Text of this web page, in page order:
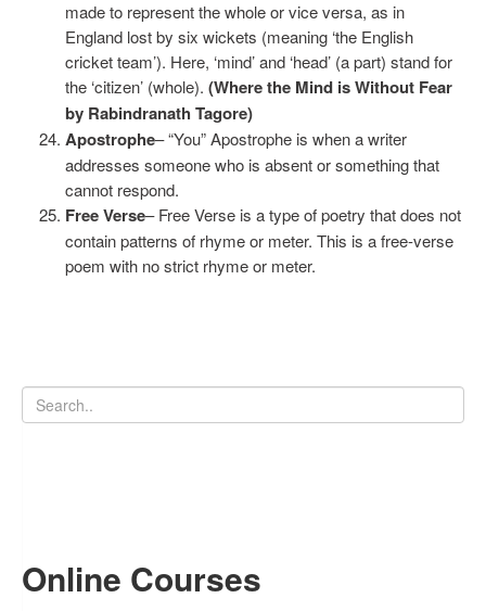
made to represent the whole or vice versa, as in
England lost by six wickets (meaning ‘the English
cricket team’). Here, ‘mind’ and ‘head’ (a part) stand for
the ‘citizen’ (whole). (Where the Mind is Without Fear
by Rabindranath Tagore)
Apostrophe– “You” Apostrophe is when a writer
addresses someone who is absent or something that
cannot respond.
Free Verse– Free Verse is a type of poetry that does not
contain patterns of rhyme or meter. This is a free-verse
poem with no strict rhyme or meter.
Online Courses